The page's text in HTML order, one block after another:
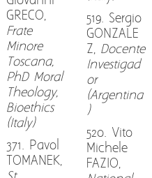
GRECO,
Frate
Minore
Toscana,
PhD Moral
Theology,
Bioethics
(Italy)
371. Pavol
TOMANEK,
519. Sergio
GONZALE
Z, Docente
Investigad
or
(Argentina
)
520. Vito
Michele
FAZIO,